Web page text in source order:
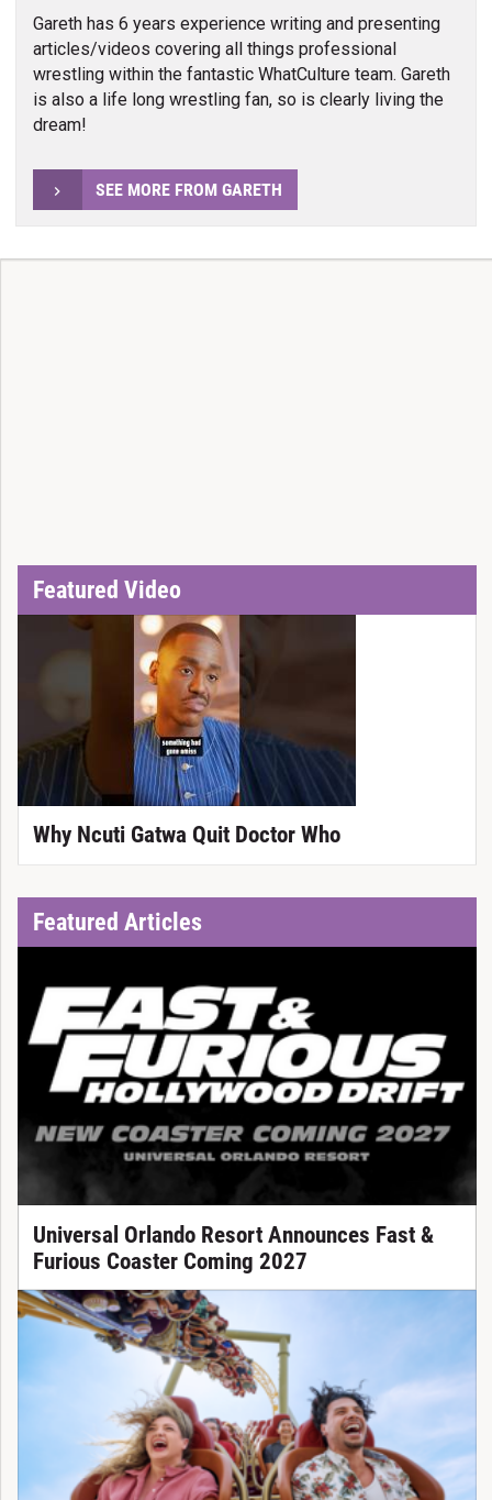
Gareth has 6 years experience writing and presenting
articles/videos covering all things professional
wrestling within the fantastic WhatCulture team. Gareth
is also a life long wrestling fan, so is clearly living the
dream!
SEE MORE FROM GARETH
Featured Video
Why Ncuti Gatwa Quit Doctor Who
Featured Articles
Universal Orlando Resort Announces Fast &
Furious Coaster Coming 2027